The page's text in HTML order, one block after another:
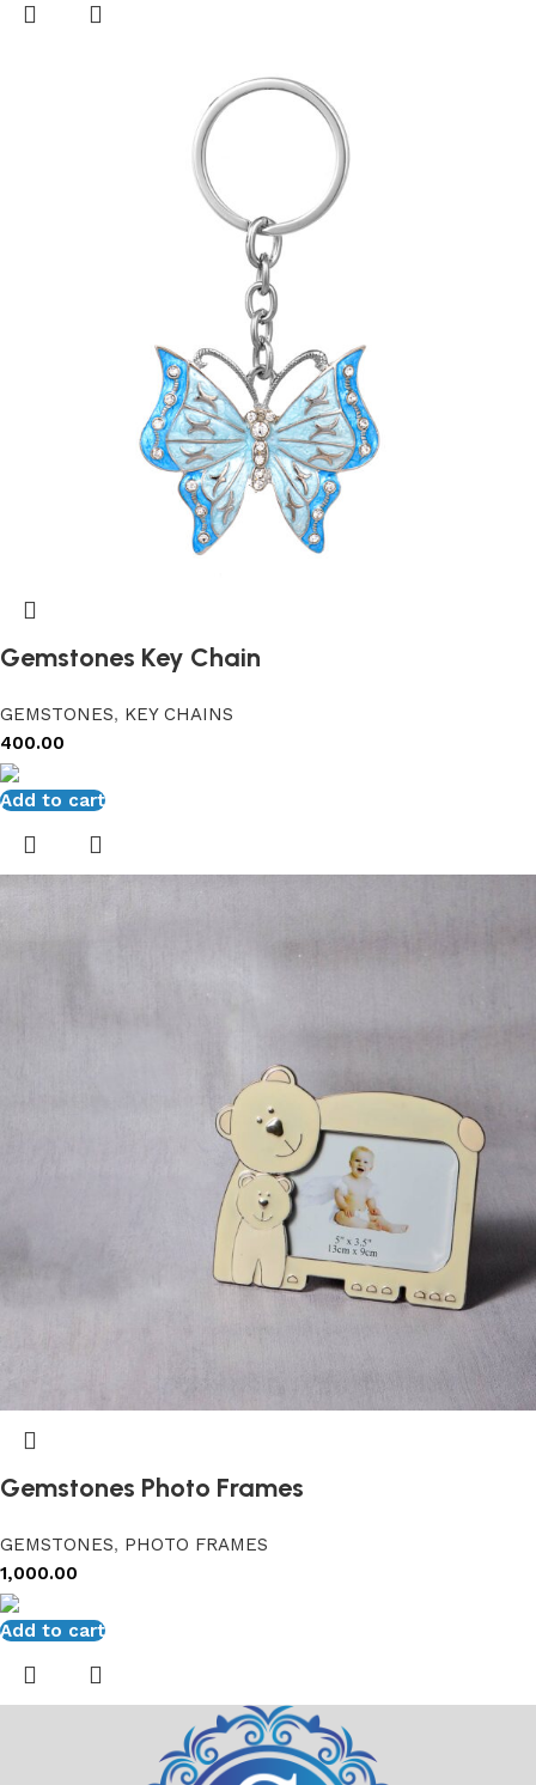
Gemstones Key Chain
GEMSTONES, KEY CHAINS
400.00
Add to cart
Gemstones Photo Frames
GEMSTONES, PHOTO FRAMES
1,000.00
Add to cart